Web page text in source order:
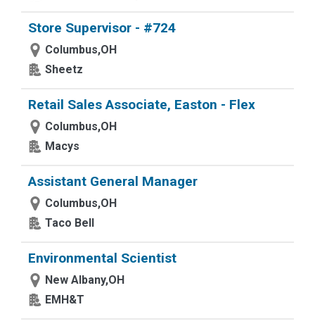
Store Supervisor - #724
Columbus,OH
Sheetz
Retail Sales Associate, Easton - Flex
Columbus,OH
Macys
Assistant General Manager
Columbus,OH
Taco Bell
Environmental Scientist
New Albany,OH
EMH&T